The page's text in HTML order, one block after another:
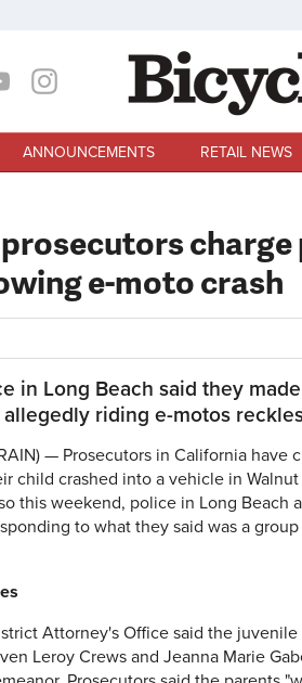
ANNOUNCEMENTS RETAIL NEWS
e-moto crash
in Long Beach said they
riding e-motos
— Prosecutors in California have
child crashed into a vehicle in
this weekend, police in Long Beach
to what they said was a
Attorney's Office said the
Leroy Crews and Jeanna Marie